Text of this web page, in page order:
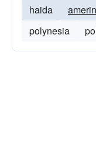
haida
polynesia